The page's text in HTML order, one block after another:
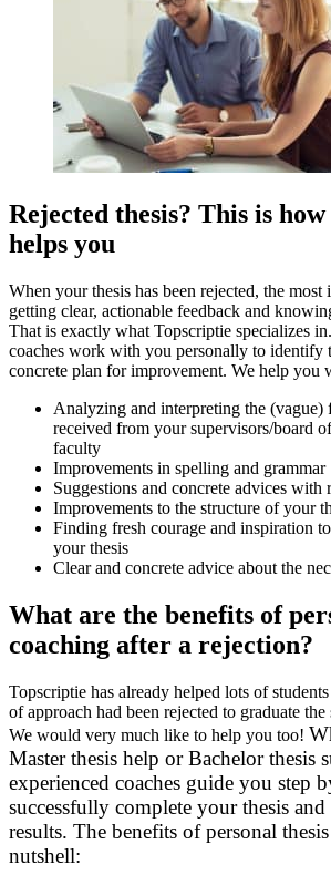
Rejected thesis? This is
helps you
When your thesis has been rejected, the
getting clear, actionable feedback and
That is exactly what Topscriptie specializes
coaches work with you personally to identify
concrete plan for improvement. We help you
Analyzing and interpreting the (vague)
received from your supervisors/board
faculty
Improvements in spelling and grammar
Suggestions and concrete advices with
Improvements to the structure of your
Finding fresh courage and inspiration
your thesis
Clear and concrete advice about the
What are the benefits of
coaching after a rejection?
Topscriptie has already helped lots of
of approach had been rejected to graduate
We would very much like to help you too!
Master thesis help orBachelor thesis
experienced coaches guide you step
successfully complete your thesis and
results. The benefits of personal
nutshell: